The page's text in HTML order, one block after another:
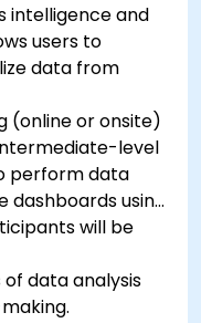
intelligence and
users to
data from
(online or onsite)
level
perform data
dashboards using
will be
data analysis